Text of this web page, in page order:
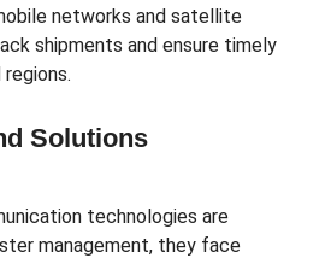
networks and satellite
shipments and ensure timely
Solutions
technologies are
management, they face